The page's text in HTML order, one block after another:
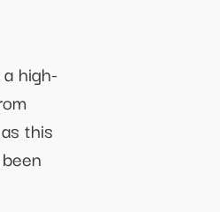
high-
this